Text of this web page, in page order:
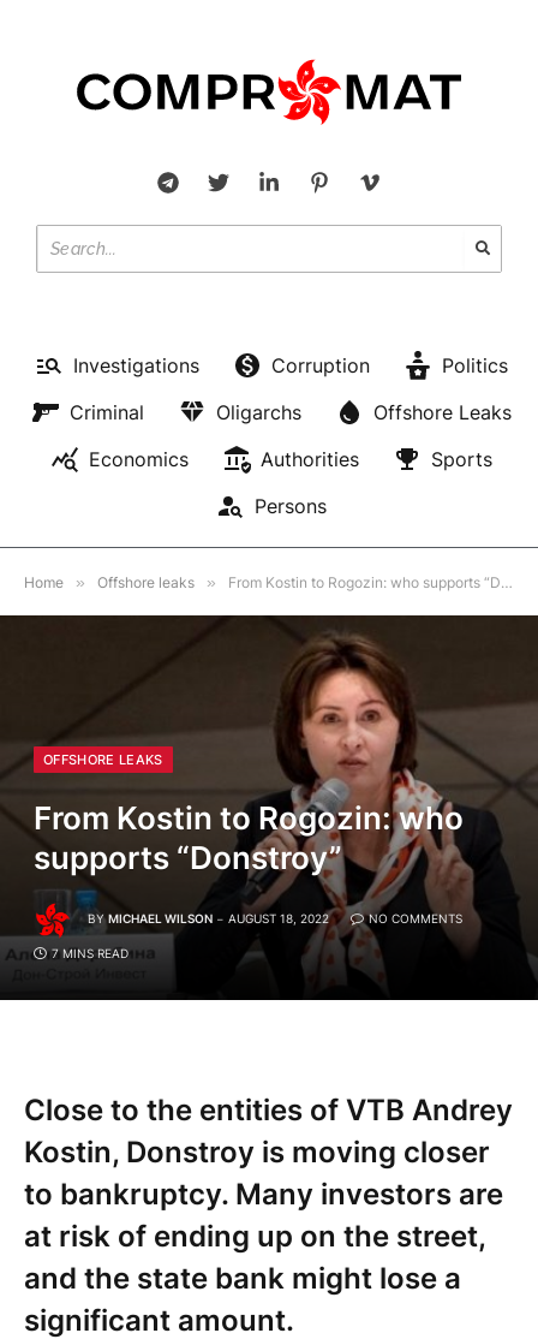
Investigations Corruption
Politics
Criminal
Oligarchs
Offshore Leaks
Economics
Authorities
Sports
Persons
Home » Offshore leaks » From Kostin to Rogozin: who supports “Donstroy”
OFFSHORE LEAKS
From Kostin to Rogozin: who
supports “Donstroy”
BY MICHAEL WILSON AUGUST 18, 2022 NO COMMENTS
7 MINS READ
Close to the entities of VTB Andrey
Kostin, Donstroy is moving closer
to bankruptcy. Many investors are
at risk of ending up on the street,
and the state bank might lose a
significant amount.